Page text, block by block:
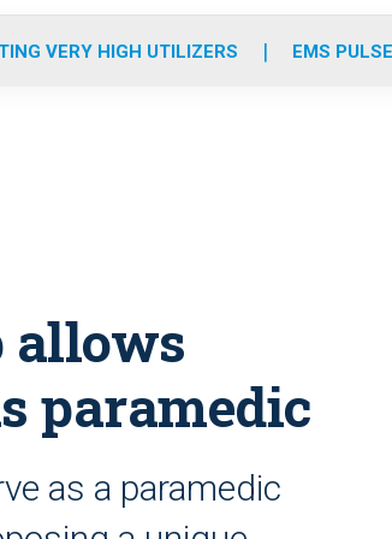
o
r
r
m
e
i
VERY HIGH UTILIZERS EMS
allows
paramedic
as a paramedic